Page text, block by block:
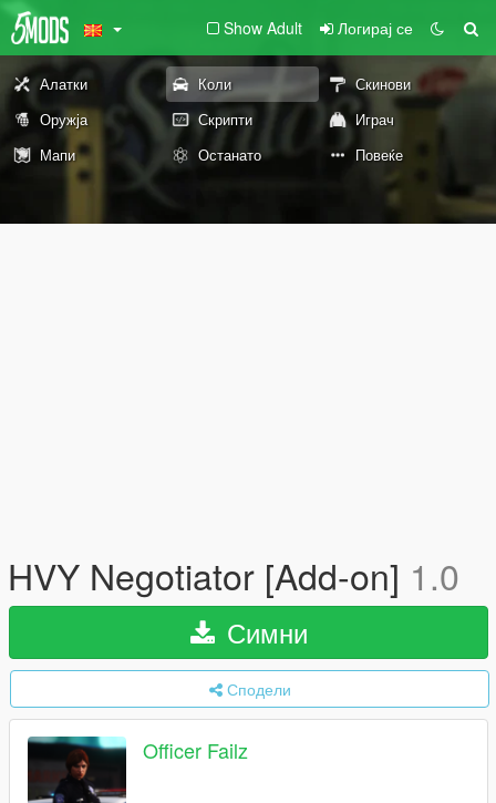
Show Adult Логирај се
Алатки Коли
Скинови
Оружја
Скрипти
Играч
Мапи
Останато Повеќе
HVY Negotiator [Add-on] 1.0
Симни
Сподели
Officer Failz